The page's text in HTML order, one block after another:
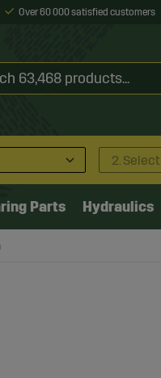
Over 60 000 satisfied customers
2.
Parts Hydraulics